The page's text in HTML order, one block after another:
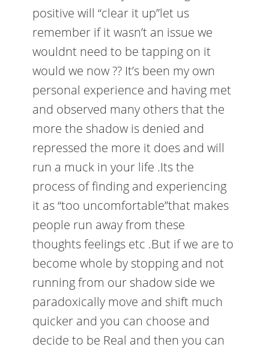
positive will “clear it up”let us
remember if it wasn’t an issue we
wouldnt need to be tapping on it
would we now ?? It’s been my own
personal experience and having met
and observed many others that the
more the shadow is denied and
repressed the more it does and will
run a muck in your life .Its the
process of finding and experiencing
it as “too uncomfortable”that makes
people run away from these
thoughts feelings etc .But if we are to
become whole by stopping and not
running from our shadow side we
paradoxically move and shift much
quicker and you can choose and
decide to be Real and then you can